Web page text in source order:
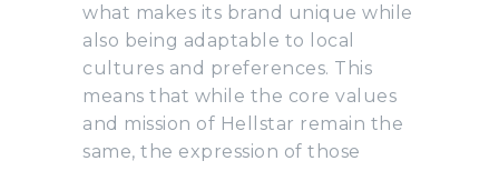
what makes its brand unique while
also being adaptable to local
cultures and preferences. This
means that while the core values
and mission of Hellstar remain the
same, the expression of those